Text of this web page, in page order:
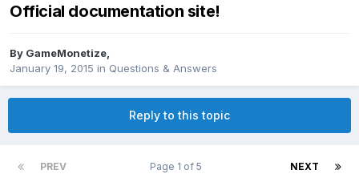
Official documentation site!
By GameMonetize
January 19, 2015 in Questions & Answers
Reply to this topic
PREV NEXT
Page 1 of 5